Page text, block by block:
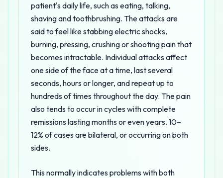
patient's daily life, such as eating, talking,
shaving and toothbrushing. The attacks are
said to feel like stabbing electric shocks,
burning, pressing, crushing or shooting pain that
becomes intractable. Individual attacks affect
one side of the face at a time, last several
seconds, hours or longer, and repeat up to
hundreds of times throughout the day. The pain
also tends to occur in cycles with complete
remissions lasting months or even years. 10–
12% of cases are bilateral, or occurring on both
sides.
This normally indicates problems with both